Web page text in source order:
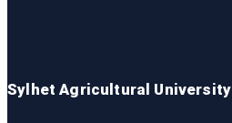
Sylhet Agricultural University